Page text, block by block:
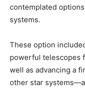
contemplated
systems.
These option
powerful telescopes
well as advancing a
other star